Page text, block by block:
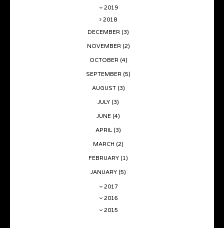
2019
2018
DECEMBER (3)
NOVEMBER (2)
OCTOBER (4)
SEPTEMBER (5)
AUGUST (3)
JULY (3)
JUNE (4)
APRIL (3)
MARCH (2)
FEBRUARY (1)
JANUARY (5)
2017
2016
2015